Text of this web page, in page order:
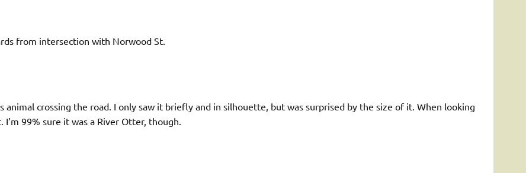
from intersection with Norwood St.
animal crossing the road. I only saw it briefly and in silhouette, but was surprised by the size of it. When looking
99% sure it was a River Otter, though.